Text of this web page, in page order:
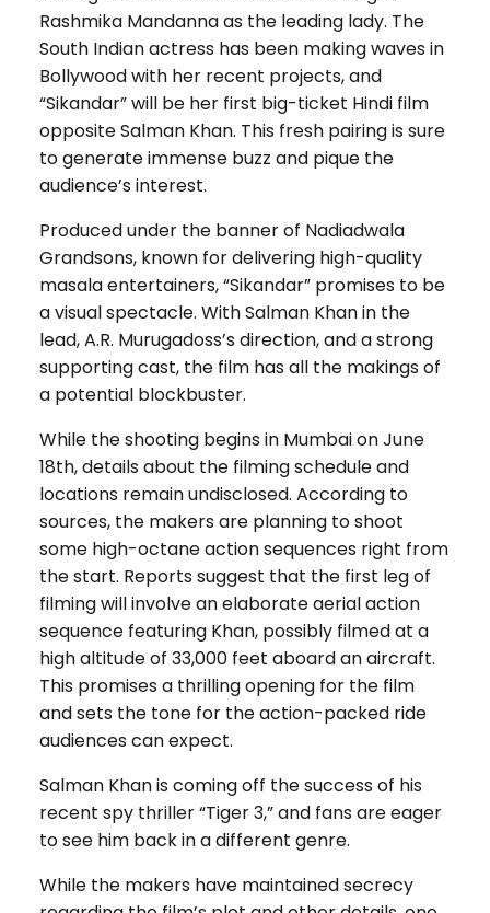
Rashmika Mandanna as the leading lady. The
South Indian actress has been making waves in
Bollywood with her recent projects, and
“Sikandar” will be her first big-ticket Hindi film
opposite Salman Khan. This fresh pairing is sure
to generate immense buzz and pique the
audience’s interest.
Produced under the banner of Nadiadwala
Grandsons, known for delivering high-quality
masala entertainers, “Sikandar” promises to be
a visual spectacle. With Salman Khan in the
lead, A.R. Murugadoss’s direction, and a strong
supporting cast, the film has all the makings of
a potential blockbuster.
While the shooting begins in Mumbai on June
18th, details about the filming schedule and
locations remain undisclosed. According to
sources, the makers are planning to shoot
some high-octane action sequences right from
the start. Reports suggest that the first leg of
filming will involve an elaborate aerial action
sequence featuring Khan, possibly filmed at a
high altitude of 33,000 feet aboard an aircraft.
This promises a thrilling opening for the film
and sets the tone for the action-packed ride
audiences can expect.
Salman Khan is coming off the success of his
recent spy thriller “Tiger 3,” and fans are eager
to see him back in a different genre.
While the makers have maintained secrecy